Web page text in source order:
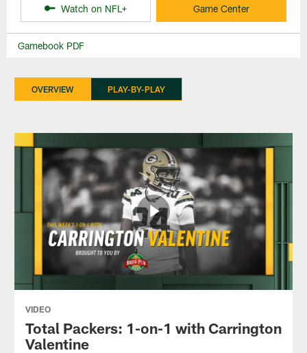
Watch on NFL+ Game Center
Gamebook PDF
OVERVIEW PLAY-BY-PLAY
VIDEO
Total Packers: 1-on-1 with Carrington
Valentine